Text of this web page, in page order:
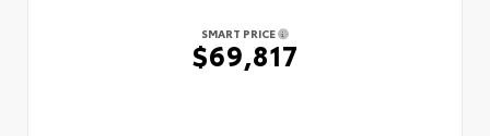
SMART PRICE
$69,817